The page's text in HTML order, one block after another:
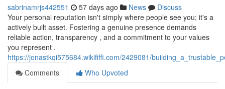
sabrinamrjs442551 57 days ago News
Discuss
Your personal reputation isn't simply where people see you; it's a
actively built asset. Fostering a genuine presence demands
reliable action, transparency , and a commitment to your values
you represent .
https://jonastkqi575684.wikififfi.com/2429081/
Comments
Who Upvoted